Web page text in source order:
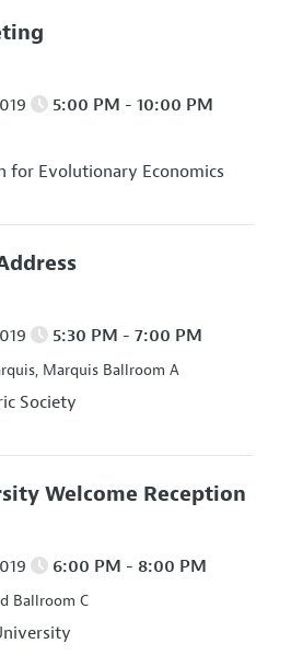
5:00 PM - 10:00 PM
for Evolutionary Economics
5:30 PM - 7:00 PM
Marquis Ballroom A
Society
Welcome Reception
6:00 PM - 8:00 PM
Ballroom C